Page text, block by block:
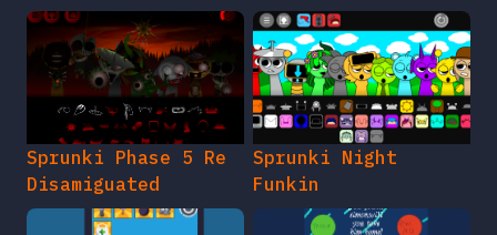
Sprunki Phase 5 Re
Disamiguated
Sprunki Night
Funkin